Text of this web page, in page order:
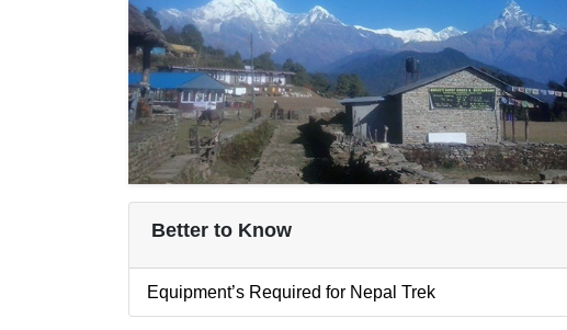
Better to Know
Equipment’s Required for Nepal Trek